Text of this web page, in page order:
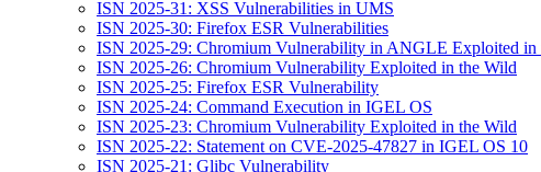
ISN 2025-31: XSS Vulnerabilities in UMS
ISN 2025-30: Firefox ESR Vulnerabilities
ISN 2025-29: Chromium Vulnerability in ANGLE Exploited in
ISN 2025-26: Chromium Vulnerability Exploited in the Wild
ISN 2025-25: Firefox ESR Vulnerability
ISN 2025-24: Command Execution in IGEL OS
ISN 2025-23: Chromium Vulnerability Exploited in the Wild
ISN 2025-22: Statement on CVE-2025-47827 in IGEL OS 10
ISN 2025-21: Glibc Vulnerability